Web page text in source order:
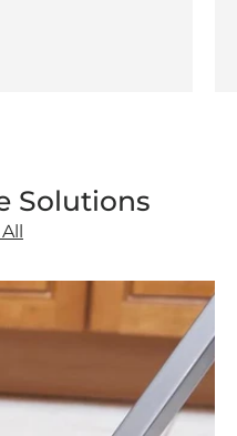
Solutions